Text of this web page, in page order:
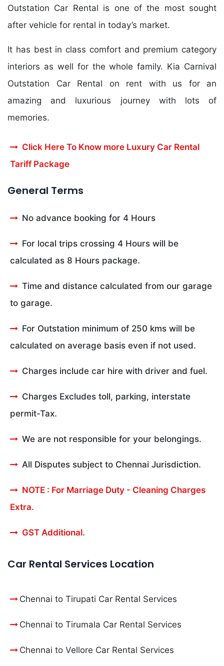
Outstation Car Rental is one of the most sought
after vehicle for rental in today’s market.
It has best in class comfort and premium category
interiors as well for the whole family. Kia Carnival
Outstation Car Rental on rent with us for an
amazing and luxurious journey with lots of
memories.
Click Here To Know more Luxury Car Rental
Tariff Package
General Terms
No advance booking for 4 Hours
For local trips crossing 4 Hours will be
calculated as 8 Hours package.
Time and distance calculated from our garage
to garage.
For Outstation minimum of 250 kms will be
calculated on average basis even if not used.
Charges include car hire with driver and fuel.
Charges Excludes toll, parking, interstate
permit-Tax.
We are not responsible for your belongings.
All Disputes subject to Chennai Jurisdiction.
NOTE : For Marriage Duty - Cleaning Charges
Extra.
GST Additional.
Car Rental Services Location
Chennai to Tirupati Car Rental Services
Chennai to Tirumala Car Rental Services
Chennai to Vellore Car Rental Services